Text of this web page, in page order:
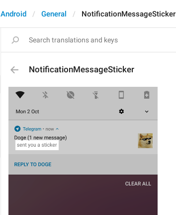
Android General NotificationMessageSticker
NotificationMessageSticker